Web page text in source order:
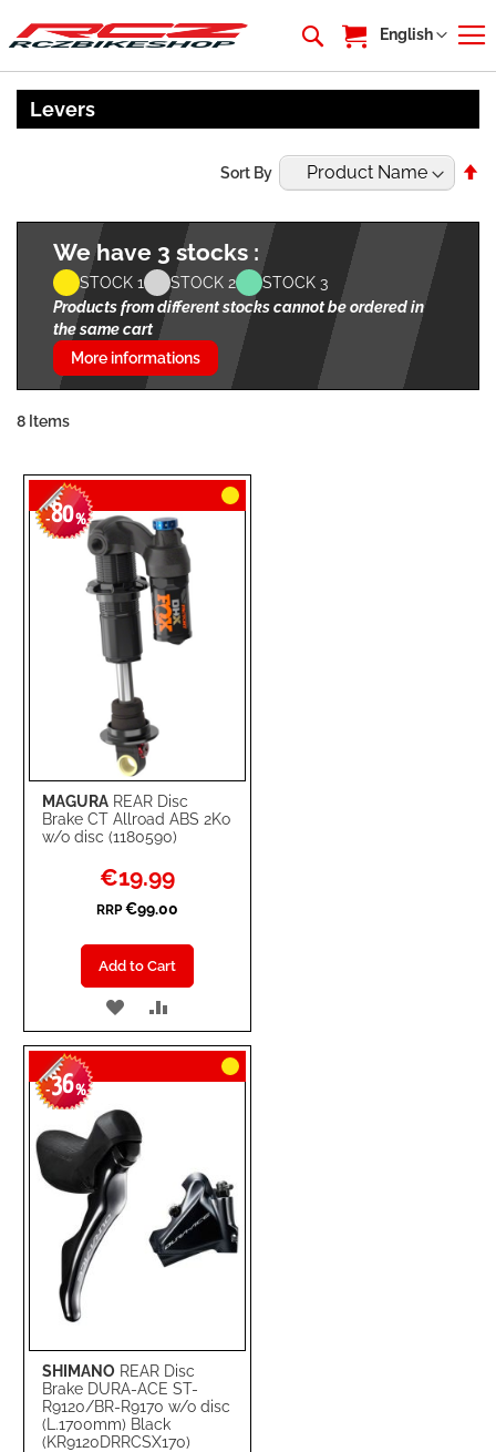
My Cart
Language
English
Levers
We have 3 stocks :
STOCK 1 STOCK 2
STOCK 3
Products from different stocks cannot be ordered in
the same cart
More informations
8 Items
Sort By
MAGURA REAR Disc
Brake CT Allroad ABS 2Ko
w/o disc (1180590)
-80%
Special
Price
€19.99
RRP €99.00
Add to Cart
ADD
TO
WISH
LIST
TO
COMPARE
SHIMANO REAR Disc
Brake DURA-ACE ST-
R9120/BR-R9170 w/o disc
(L.1700mm) Black
(KR9120DRRCSX170)
-36%